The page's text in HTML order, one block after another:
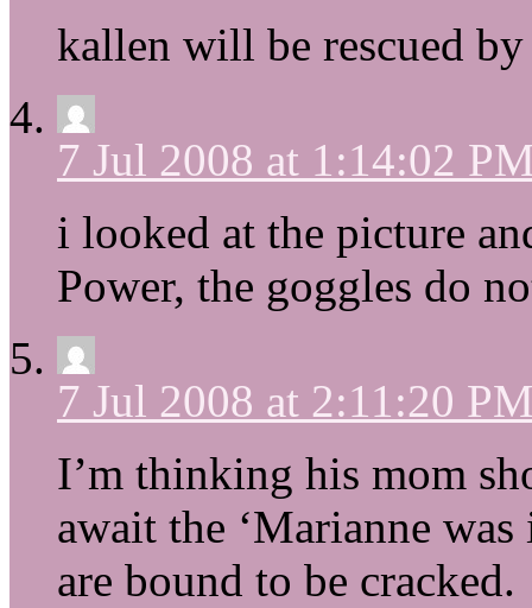
kallen will be rescued
7 Jul 2008 at 1:14:02
i looked at the picture
Power, the goggles do
7 Jul 2008 at 2:11:20
I’m thinking his mom
await the ‘Marianne
are bound to be cracked.